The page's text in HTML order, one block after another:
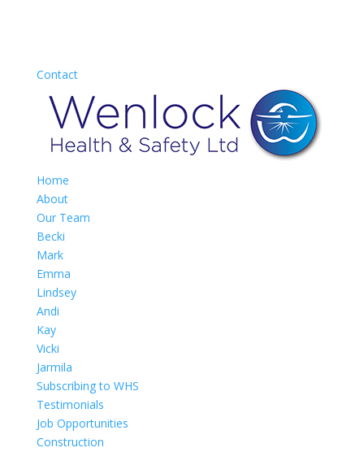
Contact
Home
About
Our Team
Becki
Mark
Emma
Lindsey
Andi
Kay
Vicki
Jarmila
Subscribing to WHS
Testimonials
Job Opportunities
Construction